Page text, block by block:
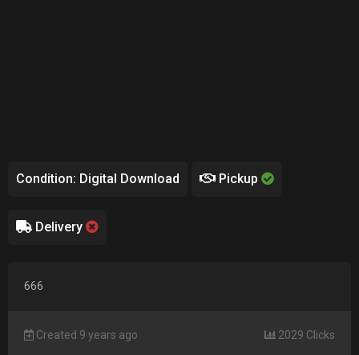
Condition: Digital Download Pickup
Delivery
666
Created 9 years ago 2029 Clicks